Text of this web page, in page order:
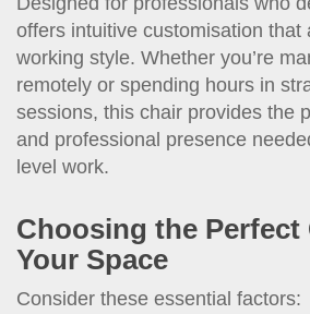
offers intuitive customisation that
working style. Whether you’re
remotely or spending hours in
sessions, this chair provides the
and professional presence
level work.
Choosing the Perfect
Your Space
Consider these essential factors: